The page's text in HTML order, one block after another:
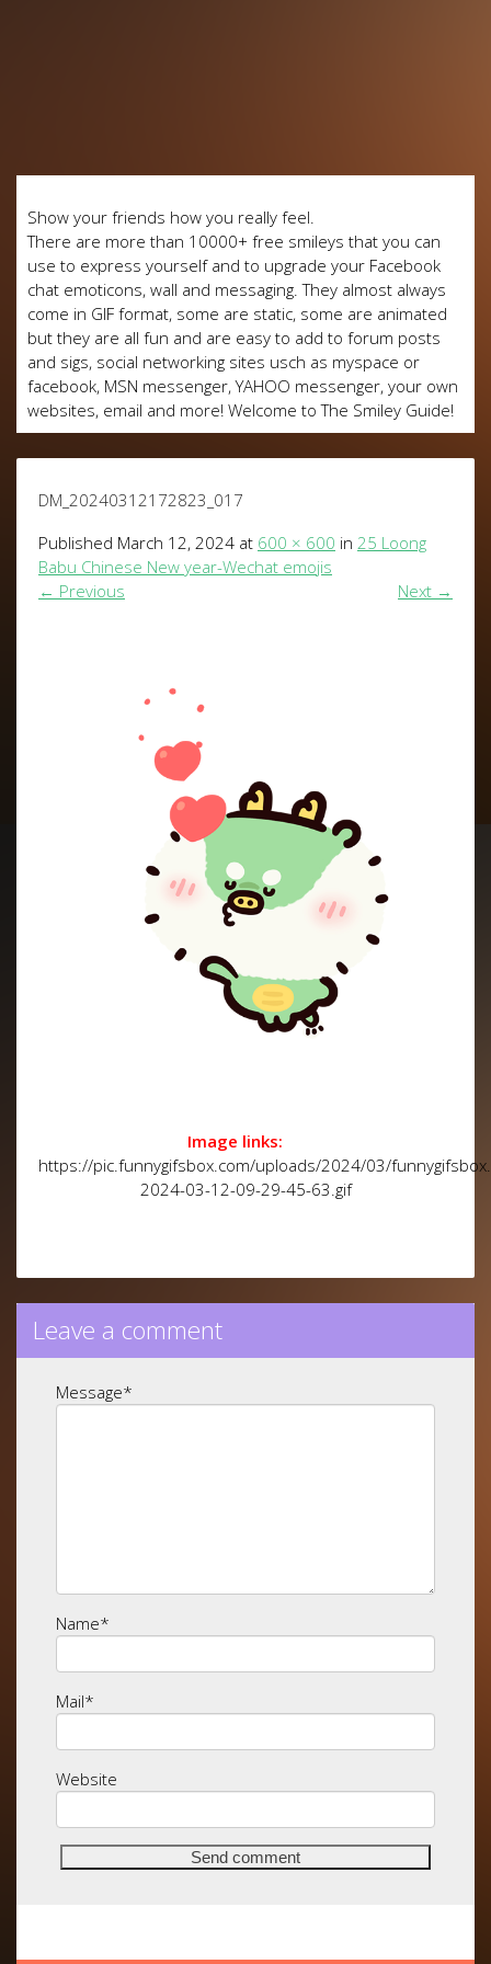
Show your friends how you really feel.
There are more than 10000+ free smileys that you can
use to express yourself and to upgrade your Facebook
chat emoticons, wall and messaging. They almost always
come in GIF format, some are static, some are animated
but they are all fun and are easy to add to forum posts
and sigs, social networking sites usch as myspace or
facebook, MSN messenger, YAHOO messenger, your own
websites, email and more! Welcome to The Smiley Guide!
DM_20240312172823_017
Published March 12, 2024 at 600 × 600 in 25 Loong
Babu Chinese New year-Wechat emojis
← Previous Next →
Image links:
https://pic.funnygifsbox.com/uploads/2024/03/
2024-03-12-09-29-45-63.gif
Leave a comment
Message*
Name*
Mail*
Website